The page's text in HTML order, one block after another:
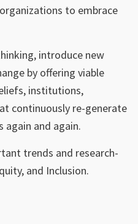
to embrace
introduce new
by offering viable
institutions,
continuously re-generate
again and again.
trends and research-
and Inclusion.